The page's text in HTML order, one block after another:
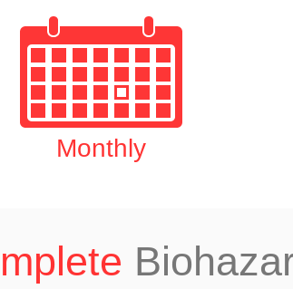
Monthly